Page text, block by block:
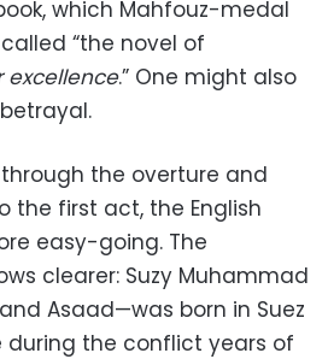
which Mahfouz-medal
“the novel of
excellence.” One might also
the overture and
the first act, the English
easy-going. The
clearer: Suzy Muhammad
Asaad—was born in Suez
the conflict years of